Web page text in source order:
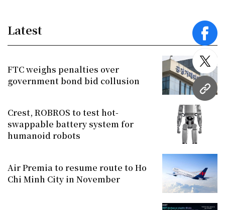
URL
Latest
FTC weighs penalties over
government bond bid collusion
Crest, ROBROS to test hot-
swappable battery system for
humanoid robots
Air Premia to resume route to Ho
Chi Minh City in November